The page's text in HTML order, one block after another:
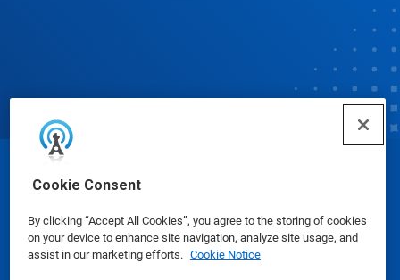
Cookie Consent
By clicking “Accept All Cookies”, you agree to the storing of cookies
on your device to enhance site navigation, analyze site usage, and
assist in our marketing efforts. Cookie Notice
© Ecolab Inc. 2025
Safety Data Sheets|Privacy Policy|Terms of Use